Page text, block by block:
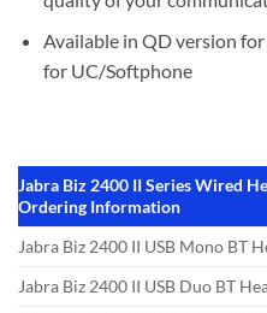
Available in QD version
for UC/Softphone
Jabra Biz 2400 II Series Wired
Ordering Information
Jabra Biz 2400 II USB Mono BT
Jabra Biz 2400 II USB Duo BT